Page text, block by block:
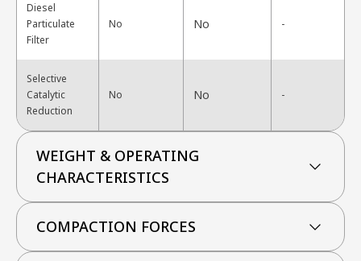
Diesel
Particulate
Filter
No No -
Selective
Catalytic
Reduction
No No -
WEIGHT & OPERATING
CHARACTERISTICS
COMPACTION FORCES